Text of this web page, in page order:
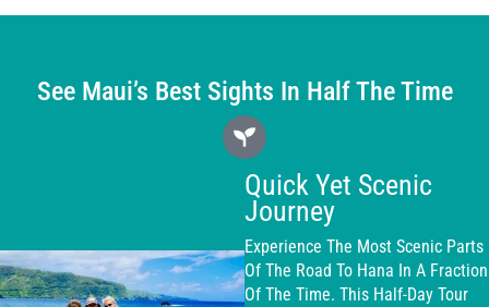
See Maui’s Best Sights In Half The Time
Quick Yet Scenic
Journey
Experience The Most Scenic Parts
Of The Road To Hana In A Fraction
Of The Time. This Half-Day Tour